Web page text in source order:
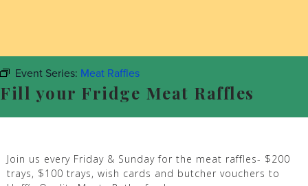
Event Series: Meat Raffles
Fill your Fridge Meat Raffles
Join us every Friday & Sunday for the meat raffles- $200
trays, $100 trays, wish cards and butcher vouchers to